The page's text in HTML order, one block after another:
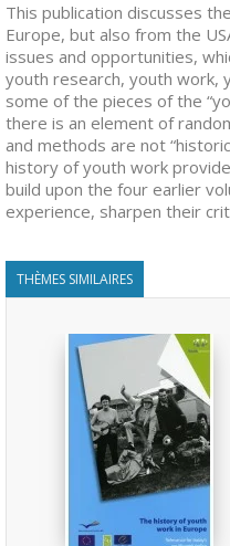
This publication discusses
Europe, but also from the
issues and opportunities,
youth research, youth work,
some of the pieces of the
there is an element of
and methods are not
history of youth work
build upon the four earlier
experience, sharpen their
THÈMES SIMILAIRES